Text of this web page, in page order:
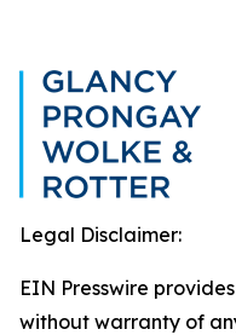
Legal Disclaimer:
EIN Presswire
without warranty of